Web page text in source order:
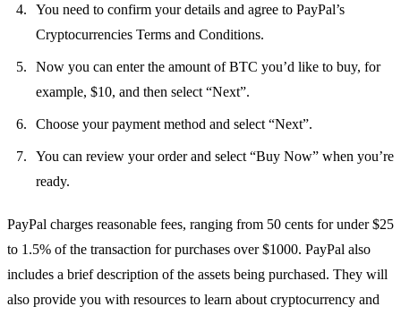
You need to confirm your details and agree to PayPal’s
Cryptocurrencies Terms and Conditions.
Now you can enter the amount of BTC you’d like to buy, for
example, $10, and then select “Next”.
Choose your payment method and select “Next”.
You can review your order and select “Buy Now” when you’re
ready.
PayPal charges reasonable fees, ranging from 50 cents for under $25
to 1.5% of the transaction for purchases over $1000. PayPal also
includes a brief description of the assets being purchased. They will
also provide you with resources to learn about cryptocurrency and